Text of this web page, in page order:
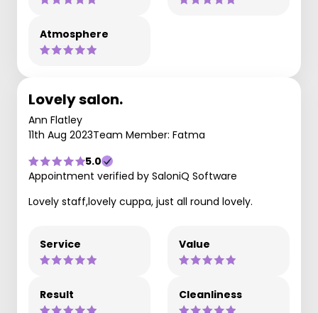
Atmosphere
Lovely salon.
Ann Flatley
11th Aug 2023Team Member: Fatma
5.0
Appointment verified by SaloniQ Software
Lovely staff,lovely cuppa, just all round lovely.
Service Value
Result Cleanliness